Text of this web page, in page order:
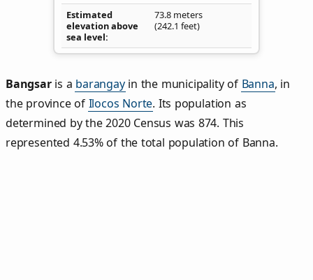
Estimated
elevation above
sea level
73.8 meters
(242.1 feet)
Bangsaris a barangayin the municipality of Banna, in
the province of Ilocos Norte. Its population as
determined by the 2020 Census was 874. This
represented 4.53% of the total population of Banna.